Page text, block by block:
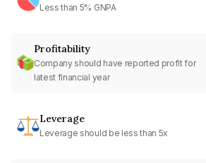
Less than 5% GNPA
Profitability
Company should have reported profit for
latest financial year
Leverage
Leverage should be less than 5x